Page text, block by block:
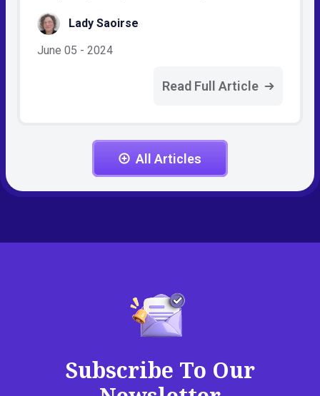
Lady Saoirse
June 05 - 2024
Read Full Article
All Articles
Subscribe To Our